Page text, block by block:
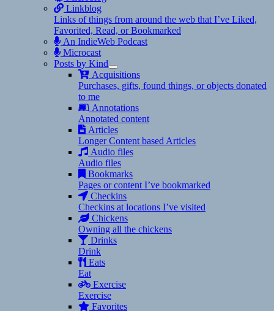
Linkblog
Links of things from around the web that I’ve Liked,
Favorited, Read, or Bookmarked
An IndieWeb Podcast
Microcast
Posts by Kind
expand
child
menu
Acquisitions
Purchases, gifts, found things, or objects donated
to me
Annotations
Annotated content
Articles
Longer Content based Articles
Audio files
Audio files
Bookmarks
Pages or content I’ve bookmarked
Checkins
Checkins at locations I’ve visited
Chickens
Owning all the chickens
Drinks
Drink
Eats
Eat
Exercise
Exercise
Favorites